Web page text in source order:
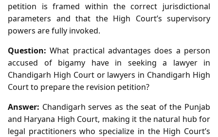
petition is framed within the correct jurisdictional
parameters and that the High Court’s supervisory
powers are fully invoked.
Question: What practical advantages does a person
accused of bigamy have in seeking a lawyer in
Chandigarh High Court or lawyers in Chandigarh High
Court to prepare the revision petition?
Answer: Chandigarh serves as the seat of the Punjab
and Haryana High Court, making it the natural hub for
legal practitioners who specialize in the High Court’s